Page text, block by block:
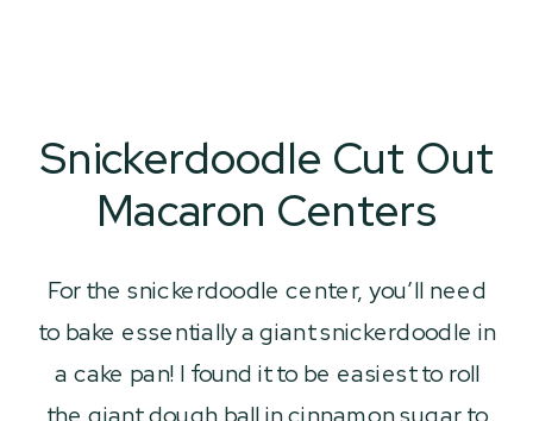
Snickerdoodle Cut Out
Macaron Centers
For the snickerdoodle center, you’ll need
to bake essentially a giant snickerdoodle in
a cake pan! I found it to be easiest to roll